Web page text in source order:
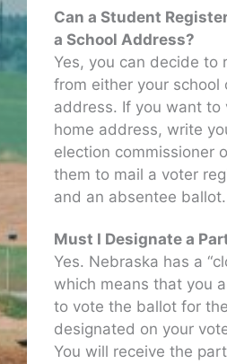
Can a Student
a School Address?
Yes, you can decide to
from either your school
address. If you want to
home address, write
election commissioner
them to mail a voter
and an absentee ballot.
Must I Designate a
Yes. Nebraska has a
which means that you
to vote the ballot for
designated on your
You will receive the